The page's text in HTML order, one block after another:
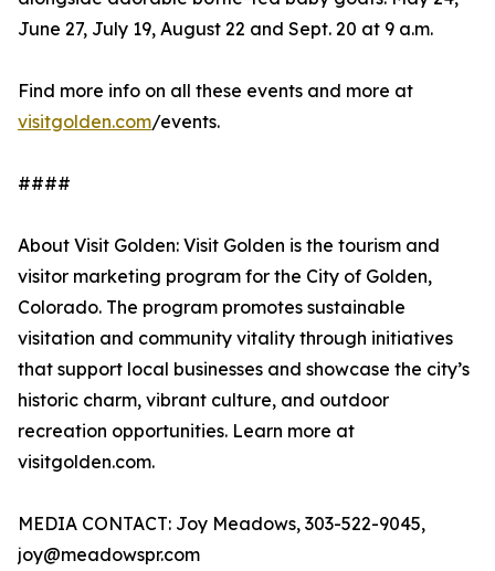
June 27, July 19, August 22 and Sept. 20 at 9 a.m.
Find more info on all these events and more at
visitgolden.com/events.
####
About Visit Golden: Visit Golden is the tourism and
visitor marketing program for the City of Golden,
Colorado. The program promotes sustainable
visitation and community vitality through initiatives
that support local businesses and showcase the city’s
historic charm, vibrant culture, and outdoor
recreation opportunities. Learn more at
visitgolden.com.
MEDIA CONTACT: Joy Meadows, 303-522-9045,
joy@meadowspr.com